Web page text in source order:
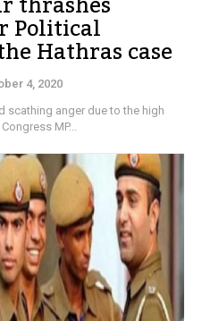
Political
Hathras case
4, 2020
scathing anger due to the high
MP...